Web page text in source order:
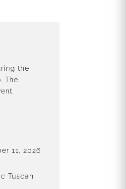
the
The
11, 2026
Tuscan